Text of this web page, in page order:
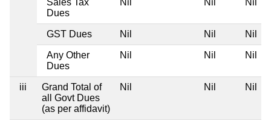
Sales Tax
Dues
Nil Nil Nil
GST Dues Nil Nil Nil
Any Other
Dues
Nil Nil Nil
iii
Grand Total of
all Govt Dues
(as per affidavit)
Nil Nil Nil